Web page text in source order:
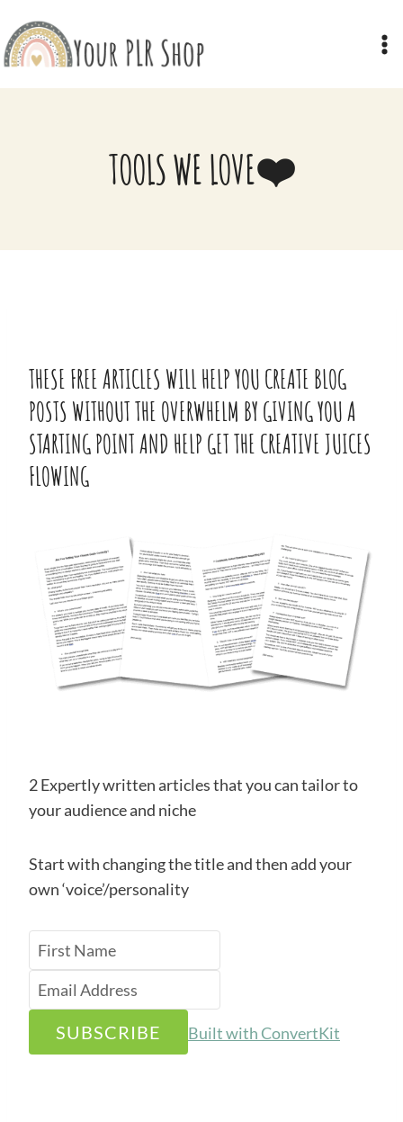
to
content
TOOLS WE LOVE❤️
THESE FREE ARTICLES WILL HELP YOU CREATE BLOG
POSTS WITHOUT THE OVERWHELM BY GIVING YOU A
STARTING POINT AND HELP GET THE CREATIVE JUICES
FLOWING
2 Expertly written articles that you can tailor to
your audience and niche
Start with changing the title and then add your
own ‘voice’/personality
SUBSCRIBE Built with ConvertKit